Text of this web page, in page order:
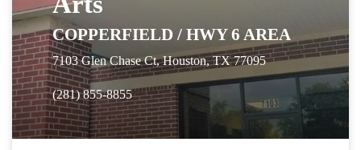
COPPERFIELD / HWY 6 AREA
7103 Glen Chase Ct, Houston, TX 77095
(281) 855-8855